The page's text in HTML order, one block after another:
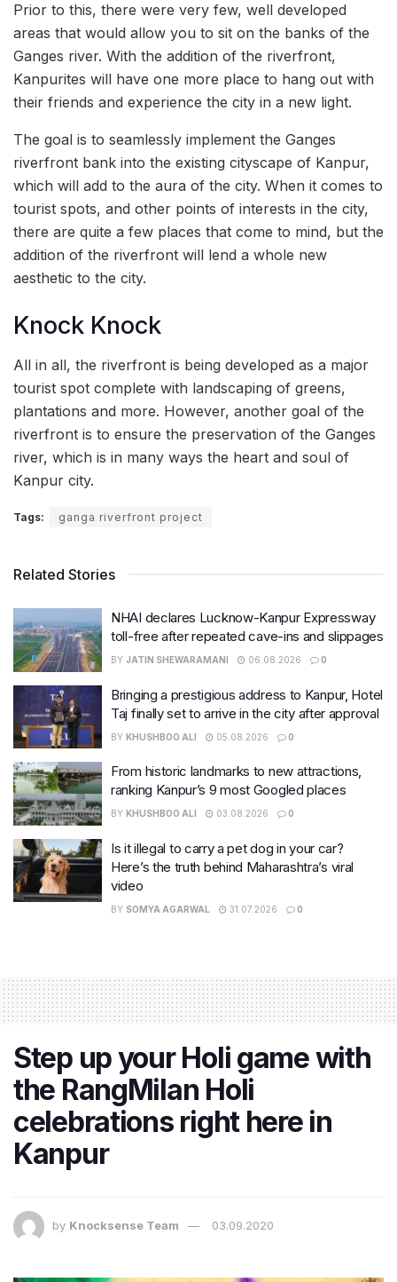
Prior to this, there were very few, well developed
areas that would allow you to sit on the banks of the
Ganges river. With the addition of the riverfront,
Kanpurites will have one more place to hang out with
their friends and experience the city in a new light.
The goal is to seamlessly implement the Ganges
riverfront bank into the existing cityscape of Kanpur,
which will add to the aura of the city. When it comes to
tourist spots, and other points of interests in the city,
there are quite a few places that come to mind, but the
addition of the riverfront will lend a whole new
aesthetic to the city.
Knock Knock
All in all, the riverfront is being developed as a major
tourist spot complete with landscaping of greens,
plantations and more. However, another goal of the
riverfront is to ensure the preservation of the Ganges
river, which is in many ways the heart and soul of
Kanpur city.
Tags: ganga riverfront project
Related Stories
NHAI declares Lucknow-Kanpur Expressway
toll-free after repeated cave-ins and slippages
BY JATIN SHEWARAMANI 06.08.2026 0
Bringing a prestigious address to Kanpur, Hotel
Taj finally set to arrive in the city after approval
BY KHUSHBOO ALI 05.08.2026 0
From historic landmarks to new attractions,
ranking Kanpur’s 9 most Googled places
BY KHUSHBOO ALI 03.08.2026 0
Is it illegal to carry a pet dog in your car?
Here’s the truth behind Maharashtra’s viral
video
BY SOMYA AGARWAL 31.07.2026 0
Step up your Holi game with
the RangMilan Holi
celebrations right here in
Kanpur
by Knocksense Team 03.09.2020